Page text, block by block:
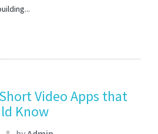
Video Apps that
Know